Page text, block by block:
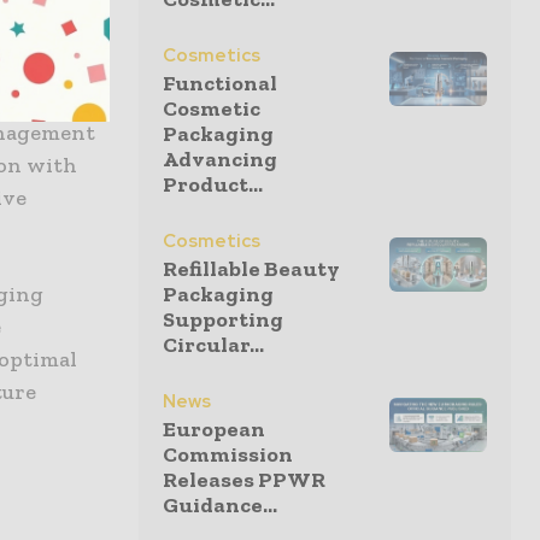
with
Cosmetics
Functional
Cosmetic
Packaging
Advancing
Product...
Cosmetics
Refillable Beauty
Packaging
Supporting
Circular...
News
European
Commission
Releases PPWR
Guidance...